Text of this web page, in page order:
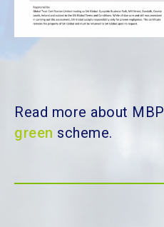
Read more about MBP
green scheme.